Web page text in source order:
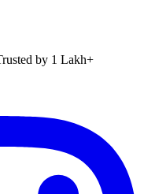
by 1 Lakh+